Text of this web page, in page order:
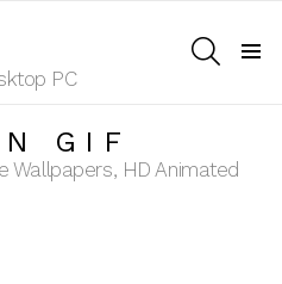
PC
GIF
Wallpapers, HD Animated